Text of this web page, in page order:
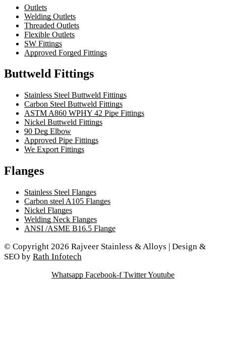
Outlets
Welding Outlets
Threaded Outlets
Flexible Outlets
SW Fittings
Approved Forged Fittings
Buttweld Fittings
Stainless Steel Buttweld Fittings
Carbon Steel Buttweld Fittings
ASTM A860 WPHY 42 Pipe Fittings
Nickel Buttweld Fittings
90 Deg Elbow
Approved Pipe Fittings
We Export Fittings
Flanges
Stainless Steel Flanges
Carbon steel A105 Flanges
Nickel Flanges
Welding Neck Flanges
ANSI /ASME B16.5 Flange
© Copyright 2026 Rajveer Stainless & Alloys | Design &
SEO by Rath Infotech
Whatsapp Facebook-f TwitterYoutube